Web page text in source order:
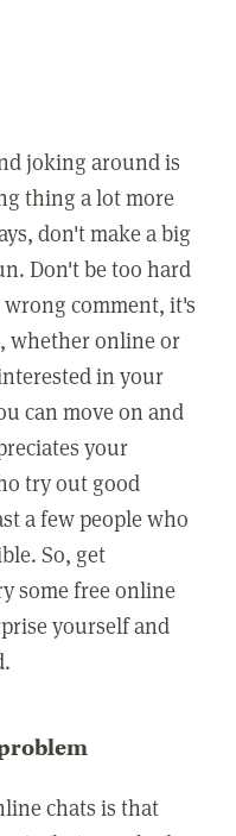
joking around is
thing a lot more
don't make a big
Don't be too hard
comment, it's
whether online or
in your
can move on and
your
try out good
a few people who
So, get
some free online
yourself and
chats is that